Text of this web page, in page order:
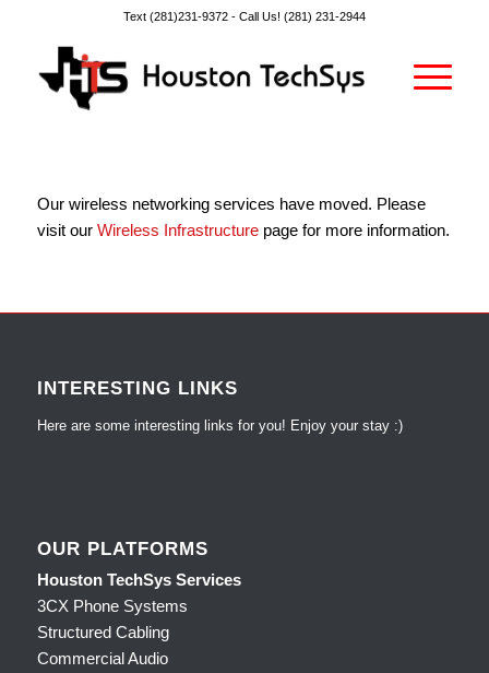
Text (281)231-9372 - Call Us! (281) 231-2944
Our wireless networking services have moved. Please
visit our Wireless Infrastructurepage for more information.
INTERESTING LINKS
Here are some interesting links for you! Enjoy your stay :)
OUR PLATFORMS
Houston TechSys Services
3CX Phone Systems
Structured Cabling
Commercial Audio